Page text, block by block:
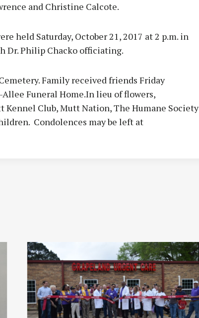
and Christine Calcote.
held Saturday, October 21, 2017 at 2 p.m. in
Dr. Philip Chacko officiating.
Family received friends Friday
Funeral Home.In lieu of flowers,
Kennel Club, Mutt Nation, The Humane Society
Condolences may be left at